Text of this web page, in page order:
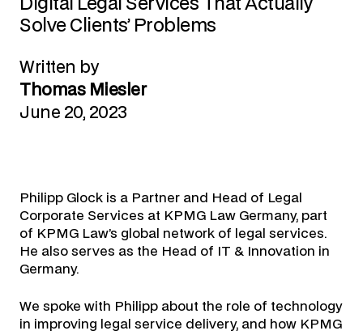
Digital Legal Services That Actually
Solve Clients’ Problems
Written by
Thomas Miesler
June 20, 2023
Philipp Glock is a Partner and Head of Legal
Corporate Services at KPMG Law Germany, part
of KPMG Law’s global network of legal services.
He also serves as the Head of IT & Innovation in
Germany.
We spoke with Philipp about the role of technology
in improving legal service delivery, and how KPMG